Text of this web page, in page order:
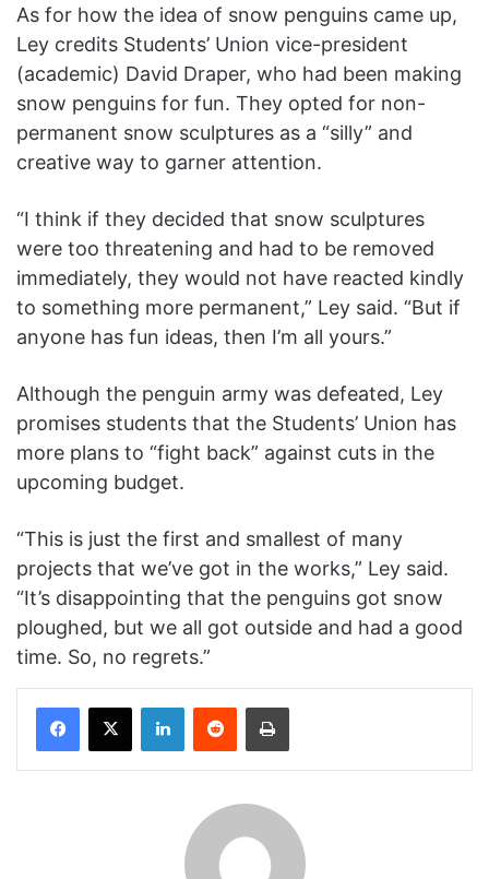
As for how the idea of snow penguins came up,
Ley credits Students’ Union vice-president
(academic) David Draper, who had been making
snow penguins for fun. They opted for non-
permanent snow sculptures as a “silly” and
creative way to garner attention.
“I think if they decided that snow sculptures
were too threatening and had to be removed
immediately, they would not have reacted kindly
to something more permanent,” Ley said. “But if
anyone has fun ideas, then I’m all yours.”
Although the penguin army was defeated, Ley
promises students that the Students’ Union has
more plans to “fight back” against cuts in the
upcoming budget.
“This is just the first and smallest of many
projects that we’ve got in the works,” Ley said.
“It’s disappointing that the penguins got snow
ploughed, but we all got outside and had a good
time. So, no regrets.”
Facebook
X LinkedInReddit Print